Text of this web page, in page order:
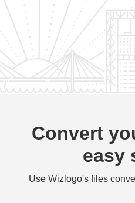
Convert
easy
Use Wizlogo's files